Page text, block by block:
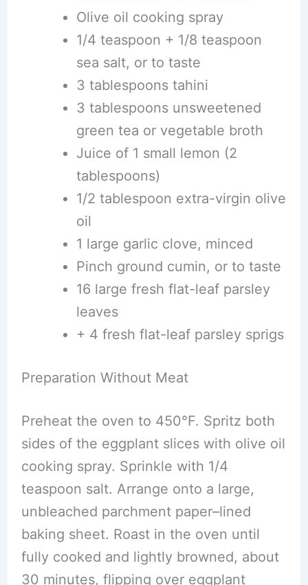
Olive oil cooking spray
1/4 teaspoon + 1/8 teaspoon
sea salt, or to taste
3 tablespoons tahini
3 tablespoons unsweetened
green tea or vegetable broth
Juice of 1 small lemon (2
tablespoons)
1/2 tablespoon extra-virgin olive
oil
1 large garlic clove, minced
Pinch ground cumin, or to taste
16 large fresh flat-leaf parsley
leaves
+ 4 fresh flat-leaf parsley sprigs
Preparation Without Meat
Preheat the oven to 450°F. Spritz both
sides of the eggplant slices with olive oil
cooking spray. Sprinkle with 1/4
teaspoon salt. Arrange onto a large,
unbleached parchment paper–lined
baking sheet. Roast in the oven until
fully cooked and lightly browned, about
30 minutes, flipping over eggplant